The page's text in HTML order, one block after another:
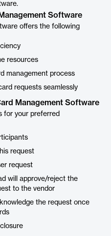
Software
offers the following
resources
management process
requests seamlessly
Management Software
for your preferred
request
request
will approve/reject the
to the vendor
the request once